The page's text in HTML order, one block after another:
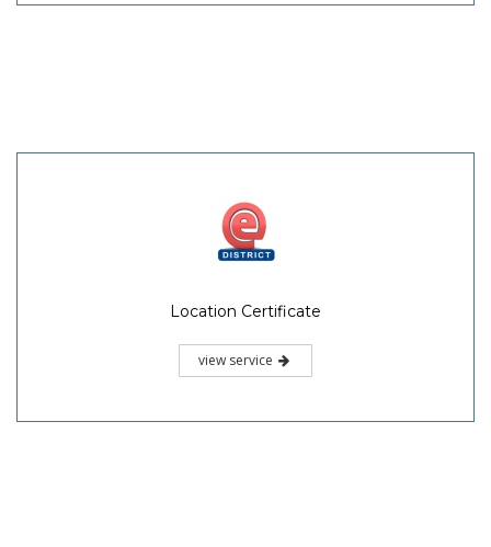
Location Certificate
view service